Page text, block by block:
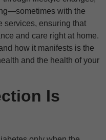
with the
services, ensuring that
and care right at home.
how it manifests is the
and the health of your
Is